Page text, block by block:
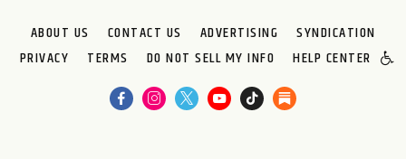
ABOUT US CONTACT US ADVERTISING
SYNDICATION
PRIVACY
TERMS DO NOT SELL MY INFO HELP CENTER